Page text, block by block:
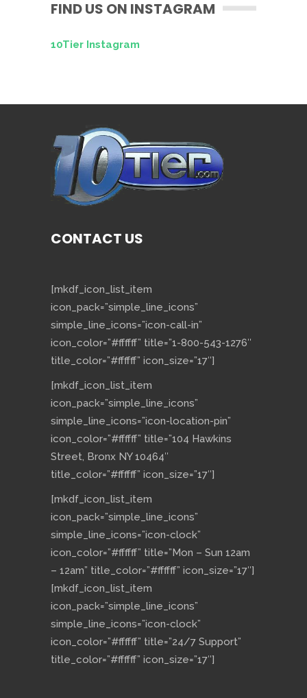
FIND US ON INSTAGRAM
10Tier Instagram
CONTACT US
[mkdf_icon_list_item
icon_pack=”simple_line_icons”
simple_line_icons=”icon-call-in”
icon_color=”#ffffff” title=”1-800-543-1276″
title_color=”#ffffff” icon_size=”17″]
[mkdf_icon_list_item
icon_pack=”simple_line_icons”
simple_line_icons=”icon-location-pin”
icon_color=”#ffffff” title=”104 Hawkins
Street, Bronx NY 10464″
title_color=”#ffffff” icon_size=”17″]
[mkdf_icon_list_item
icon_pack=”simple_line_icons”
simple_line_icons=”icon-clock”
icon_color=”#ffffff” title=”Mon – Sun 12am
– 12am” title_color=”#ffffff” icon_size=”17″]
[mkdf_icon_list_item
icon_pack=”simple_line_icons”
simple_line_icons=”icon-clock”
icon_color=”#ffffff” title=”24/7 Support”
title_color=”#ffffff” icon_size=”17″]